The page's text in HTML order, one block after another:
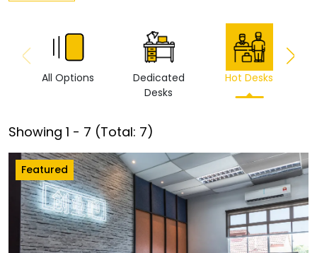
All Options
Dedicated
Desks
Hot Desks
Showing 1 - 7 (Total: 7)
Featured